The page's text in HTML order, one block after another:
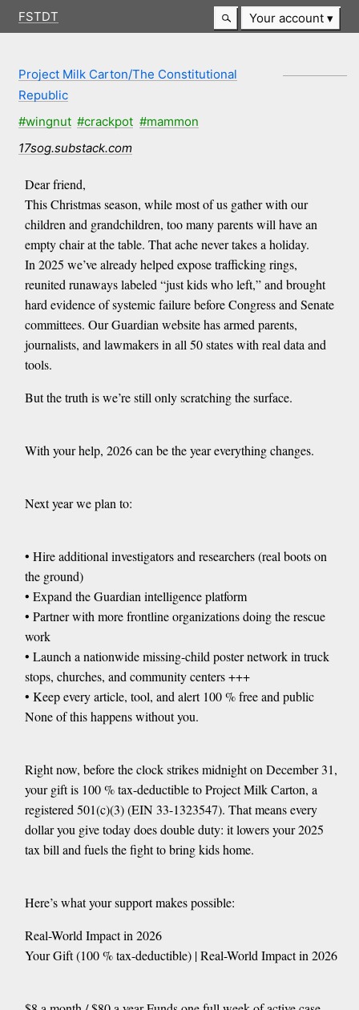
FSTDT Your account
Project Milk Carton/The Constitutional
Republic
#wingnut #crackpot #mammon
17sog.substack.com
Dear friend,
This Christmas season, while most of us gather with our
children and grandchildren, too many parents will have an
empty chair at the table. That ache never takes a holiday.
In 2025 we’ve already helped expose trafficking rings,
reunited runaways labeled “just kids who left,” and brought
hard evidence of systemic failure before Congress and Senate
committees. Our Guardian website has armed parents,
journalists, and lawmakers in all 50 states with real data and
tools.
But the truth is we’re still only scratching the surface.
With your help, 2026 can be the year everything changes.
Next year we plan to:
• Hire additional investigators and researchers (real boots on
the ground)
• Expand the Guardian intelligence platform
• Partner with more frontline organizations doing the rescue
work
• Launch a nationwide missing-child poster network in truck
stops, churches, and community centers +++
• Keep every article, tool, and alert 100 % free and public
None of this happens without you.
Right now, before the clock strikes midnight on December 31,
your gift is 100 % tax-deductible to Project Milk Carton, a
registered 501(c)(3) (EIN 33-1323547). That means every
dollar you give today does double duty: it lowers your 2025
tax bill and fuels the fight to bring kids home.
Here’s what your support makes possible:
Real-World Impact in 2026
Your Gift (100 % tax-deductible) | Real-World Impact in 2026